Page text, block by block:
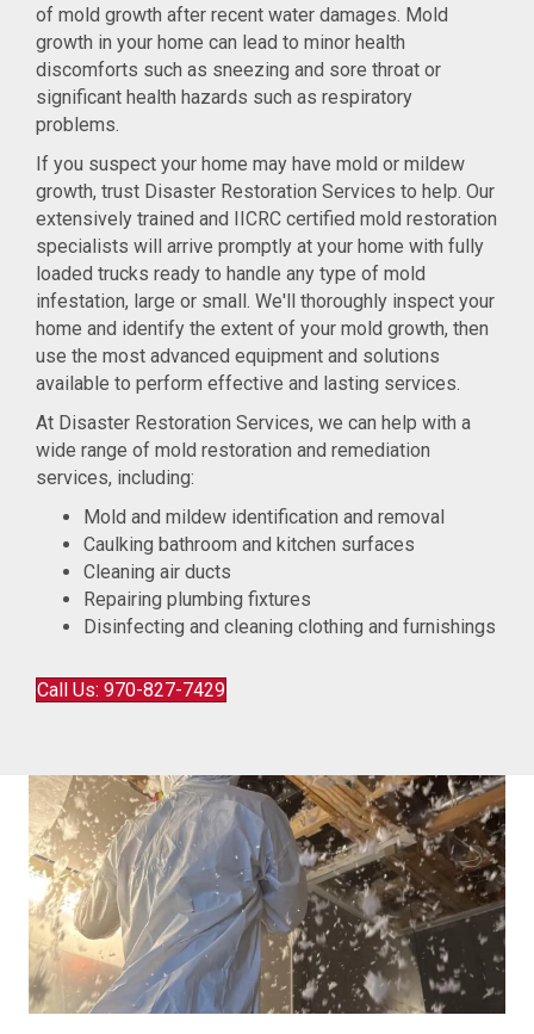
of mold growth after recent water damages. Mold
growth in your home can lead to minor health
discomforts such as sneezing and sore throat or
significant health hazards such as respiratory
problems.
If you suspect your home may have mold or mildew
growth, trust Disaster Restoration Services to help. Our
extensively trained and IICRC certified mold restoration
specialists will arrive promptly at your home with fully
loaded trucks ready to handle any type of mold
infestation, large or small. We'll thoroughly inspect your
home and identify the extent of your mold growth, then
use the most advanced equipment and solutions
available to perform effective and lasting services.
At Disaster Restoration Services, we can help with a
wide range of mold restoration and remediation
services, including:
Mold and mildew identification and removal
Caulking bathroom and kitchen surfaces
Cleaning air ducts
Repairing plumbing fixtures
Disinfecting and cleaning clothing and furnishings
Call Us: 970-827-7429